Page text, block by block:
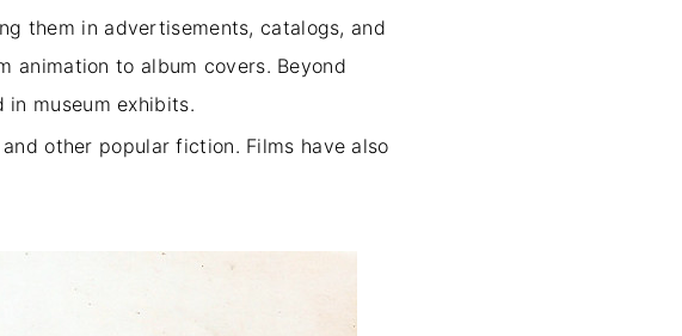
them in advertisements, catalogs, and
animation to album covers. Beyond
museum exhibits.
other popular fiction. Films have also